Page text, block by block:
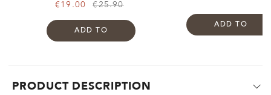
€19.00
€25.90
ADD TO
ADD TO
PRODUCT DESCRIPTION